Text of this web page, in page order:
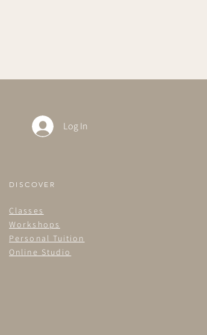
Log In
DISCOVER
Classes
Workshops
Personal Tuition
Online Studio